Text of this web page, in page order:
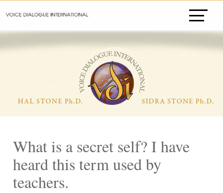
What is a secret self? I have
heard this term used by
teachers.